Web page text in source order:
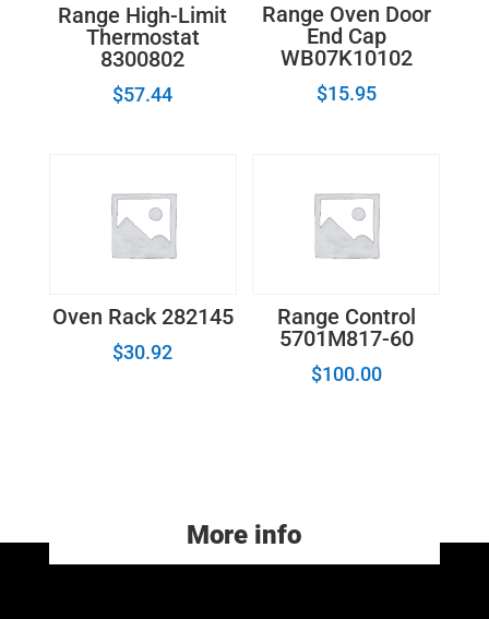
Range High-Limit
Thermostat
8300802
$57.44
Range Oven Door
End Cap
WB07K10102
$15.95
Oven Rack 282145
$30.92
Range Control
5701M817-60
$100.00
More info